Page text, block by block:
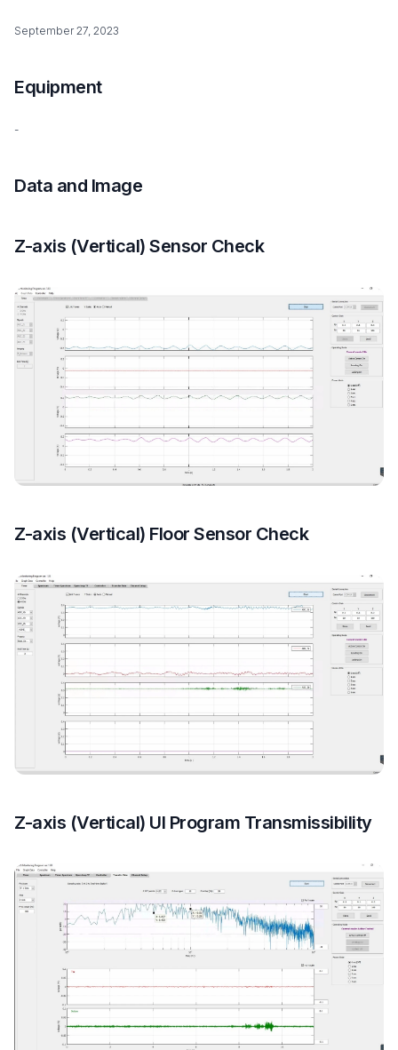
September 27, 2023
Equipment
-
Data and Image
Z-axis (Vertical) Sensor Check
Z-axis (Vertical) Floor Sensor Check
Z-axis (Vertical) UI Program Transmissibility